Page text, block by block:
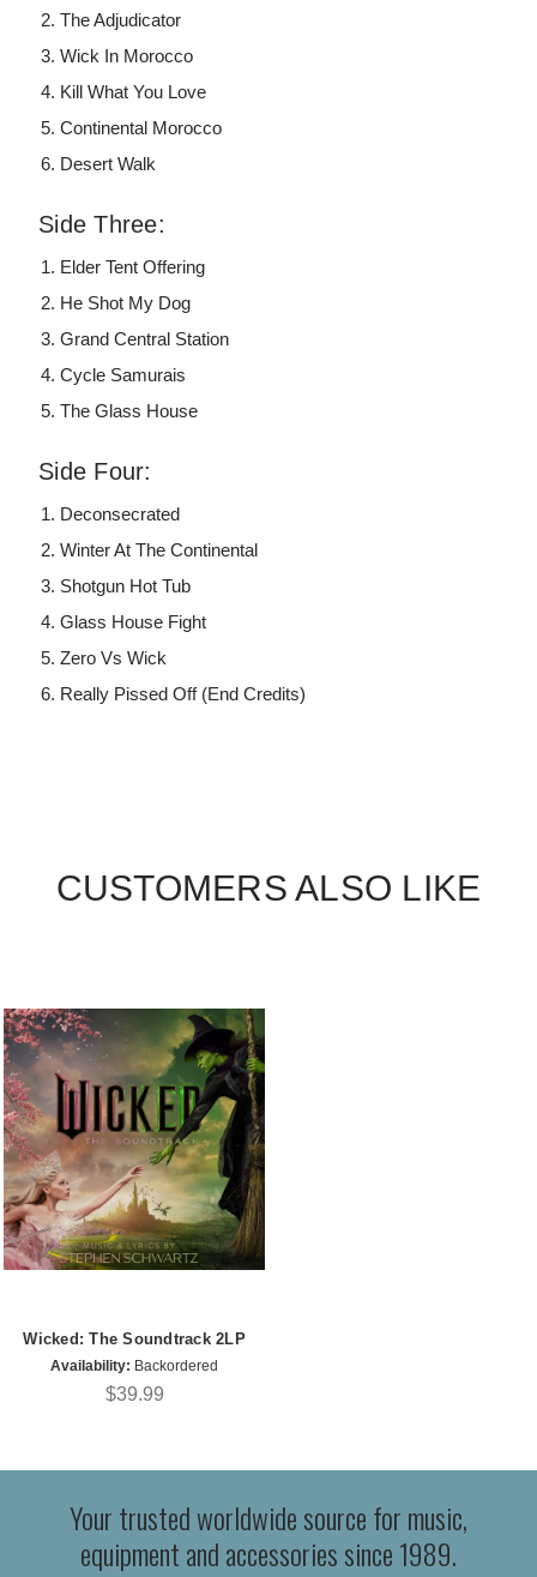
The Adjudicator
Wick In Morocco
Kill What You Love
Continental Morocco
Desert Walk
Side Three:
Elder Tent Offering
He Shot My Dog
Grand Central Station
Cycle Samurais
The Glass House
Side Four:
Deconsecrated
Winter At The Continental
Shotgun Hot Tub
Glass House Fight
Zero Vs Wick
Really Pissed Off (End Credits)
CUSTOMERS ALSO LIKE
Wicked: The Soundtrack 2LP
Availability: Backordered
$39.99
Your trusted worldwide source for music,
equipment and accessories since 1989.